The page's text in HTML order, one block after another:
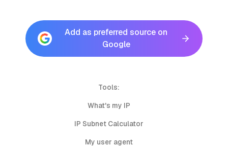
Add as preferred source on
Google
Tools:
What's my IP
IP Subnet Calculator
My user agent